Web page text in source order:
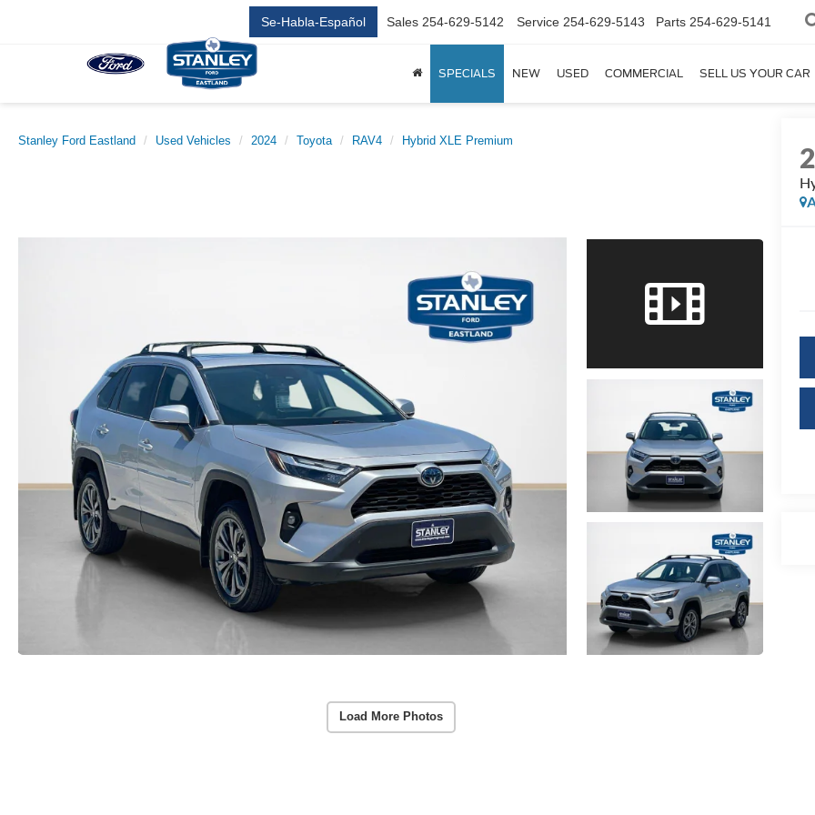
Se-Habla-Español Sales 254-629-5142 Service 254-629-5143 Parts 254-629-5141
SPECIALS NEW USED COMMERCIAL SELL US YOUR CAR
Stanley Ford Eastland Used Vehicles 2024 Toyota RAV4 Hybrid XLE Premium
Load More Photos